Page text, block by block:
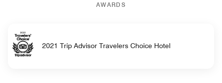
AWARDS
2021 Trip Advisor Travelers Choice Hotel